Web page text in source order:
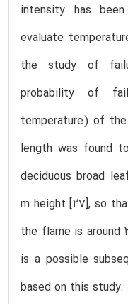
intensity has
evaluate
the study of
probability of
temperature) of
length was found
deciduous broad
m height [27], so
the flame is
is a possible
based on this study.